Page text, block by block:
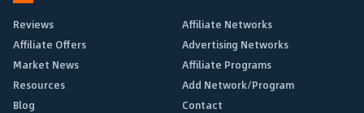
Reviews
Affiliate Networks
Affiliate Offers
Advertising Networks
Market News
Affiliate Programs
Resources
Add Network/Program
Blog
Contact